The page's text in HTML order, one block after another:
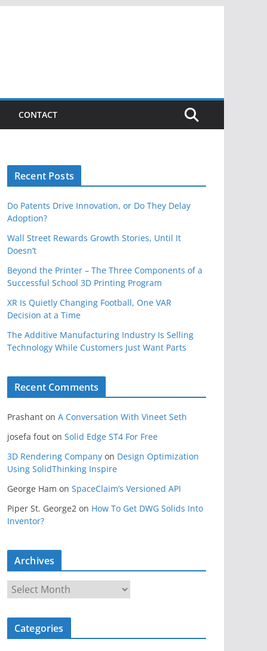
CONTACT
Recent Posts
Do Patents Drive Innovation, or Do They Delay
Adoption?
Wall Street Rewards Growth Stories, Until It
Doesn’t
Beyond the Printer – The Three Components of a
Successful School 3D Printing Program
XR Is Quietly Changing Football, One VAR
Decision at a Time
The Additive Manufacturing Industry Is Selling
Technology While Customers Just Want Parts
Recent Comments
Prashant on A Conversation With Vineet Seth
josefa fout on Solid Edge ST4 For Free
3D Rendering Company on Design Optimization
Using SolidThinking Inspire
George Ham on SpaceClaim’s Versioned API
Piper St. George2 on How To Get DWG Solids Into
Inventor?
Archives
r
c
Categories